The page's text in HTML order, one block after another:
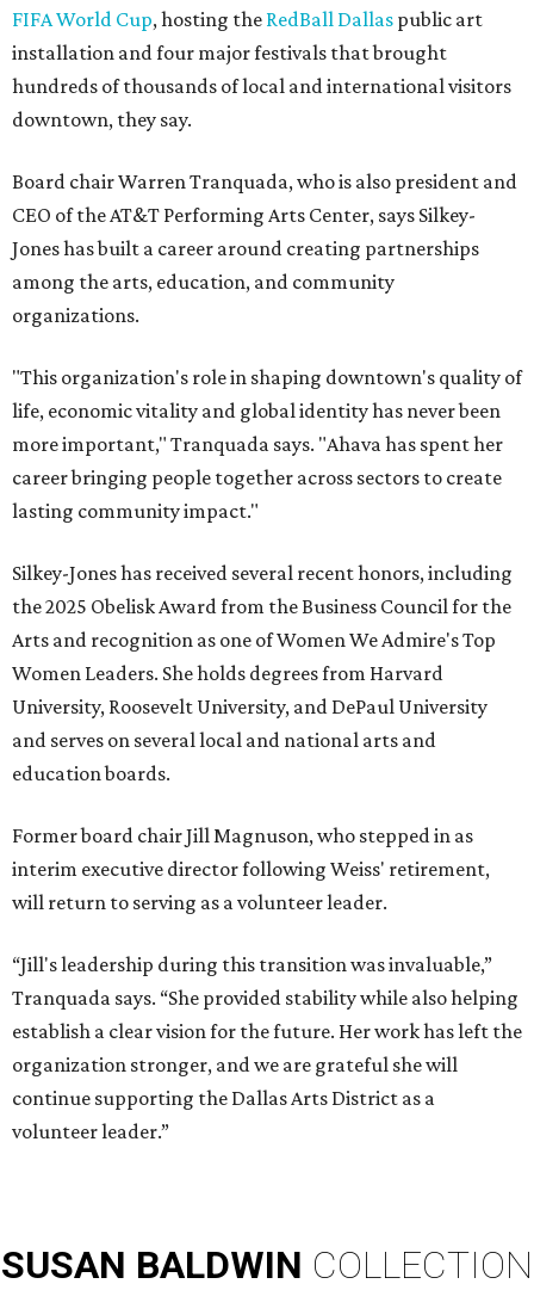
FIFA World Cup, hosting the RedBall Dallas public art
installation and four major festivals that brought
hundreds of thousands of local and international visitors
downtown, they say.
Board chair Warren Tranquada, who is also president and
CEO of the AT&T Performing Arts Center, says Silkey-
Jones has built a career around creating partnerships
among the arts, education, and community
organizations.
"This organization's role in shaping downtown's quality of
life, economic vitality and global identity has never been
more important," Tranquada says. "Ahava has spent her
career bringing people together across sectors to create
lasting community impact."
Silkey-Jones has received several recent honors, including
the 2025 Obelisk Award from the Business Council for the
Arts and recognition as one of Women We Admire's Top
Women Leaders. She holds degrees from Harvard
University, Roosevelt University, and DePaul University
and serves on several local and national arts and
education boards.
Former board chair Jill Magnuson, who stepped in as
interim executive director following Weiss' retirement,
will return to serving as a volunteer leader.
“Jill's leadership during this transition was invaluable,”
Tranquada says. “She provided stability while also helping
establish a clear vision for the future. Her work has left the
organization stronger, and we are grateful she will
continue supporting the Dallas Arts District as a
volunteer leader.”
SUSAN BALDWIN COLLECTION